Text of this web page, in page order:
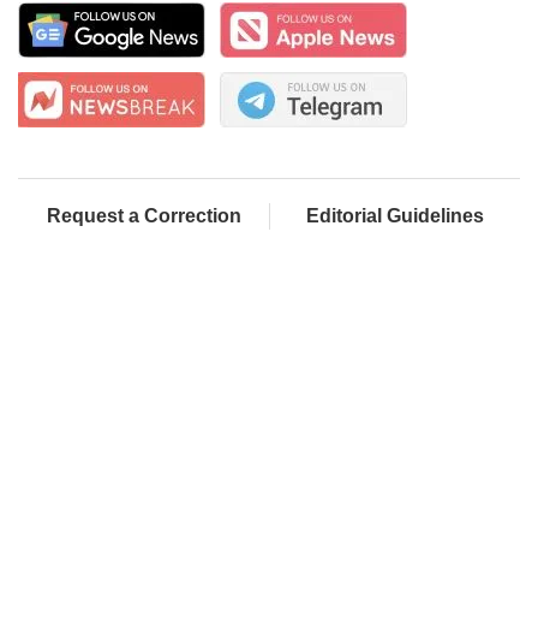
Request a Correction Editorial Guidelines